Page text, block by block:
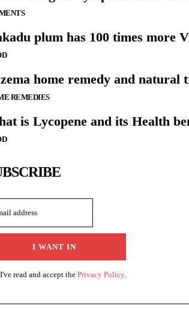
plum has 100 times more
home remedy and natural
REMEDIES
is Lycopene and its Health
I WANT IN
I've read and accept the Privacy Policy.